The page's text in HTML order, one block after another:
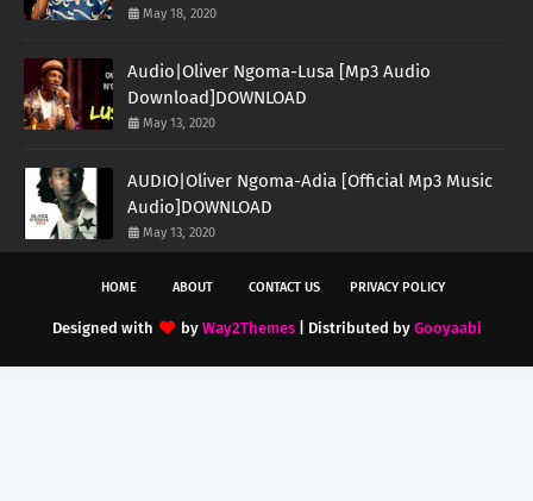
May 18, 2020
Audio|Oliver Ngoma-Lusa [Mp3 Audio
Download]DOWNLOAD
May 13, 2020
AUDIO|Oliver Ngoma-Adia [Official Mp3 Music
Audio]DOWNLOAD
May 13, 2020
HOME ABOUT CONTACT US PRIVACY POLICY
Designed with by Way2Themes| Distributed by Gooyaabi